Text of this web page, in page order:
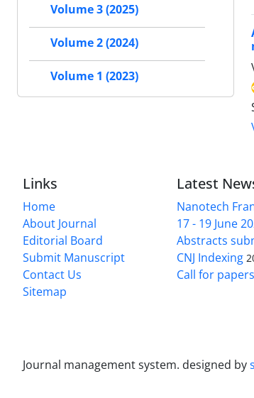
Volume 3 (2025)
Volume 2 (2024)
Volume 1 (2023)
Links
Home
About Journal
Editorial Board
Submit Manuscript
Contact Us
Sitemap
Latest
Nanotech
17 - 19 June
Abstracts
CNJ Indexing
Call for papers
Journal management system. designed by